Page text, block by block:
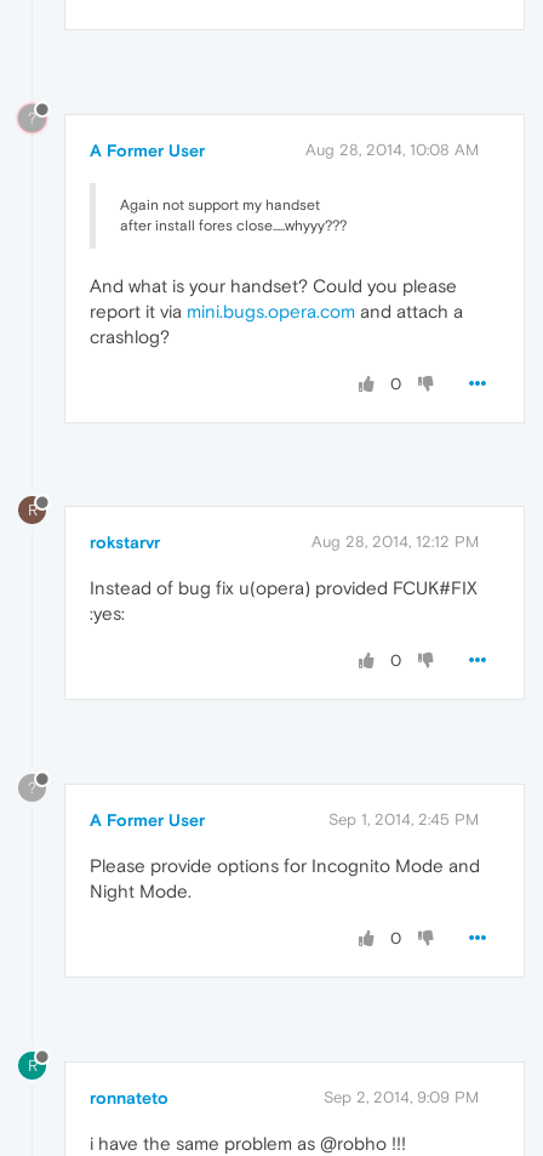
?
A Former User Aug 28, 2014, 10:08 AM
Again not support my handset
after install fores close.....whyyy???
And what is your handset? Could you please
report it via mini.bugs.opera.com and attach a
crashlog?
0
R
rokstarvr Aug 28, 2014, 12:12 PM
Instead of bug fix u(opera) provided FCUK#FIX
:yes:
0
?
A Former User Sep 1, 2014, 2:45 PM
Please provide options for Incognito Mode and
Night Mode.
0
R
ronnateto Sep 2, 2014, 9:09 PM
i have the same problem as @robho !!!